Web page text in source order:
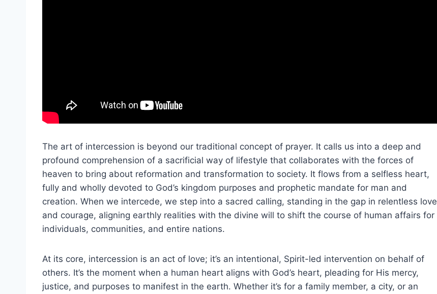
The art of intercession is beyond our traditional concept of prayer. It calls us into a deep and
profound comprehension of a sacrificial way of lifestyle that collaborates with the forces of
heaven to bring about reformation and transformation to society. It flows from a selfless heart,
fully and wholly devoted to God’s kingdom purposes and prophetic mandate for man and
creation. When we intercede, we step into a sacred calling, standing in the gap in relentless love
and courage, aligning earthly realities with the divine will to shift the course of human affairs for
individuals, communities, and entire nations.
At its core, intercession is an act of love; it’s an intentional, Spirit-led intervention on behalf of
others. It’s the moment when a human heart aligns with God’s heart, pleading for His mercy,
justice, and purposes to manifest in the earth. Whether it’s for a family member, a city, or an